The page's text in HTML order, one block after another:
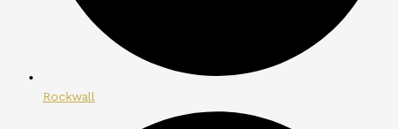
Rockwall